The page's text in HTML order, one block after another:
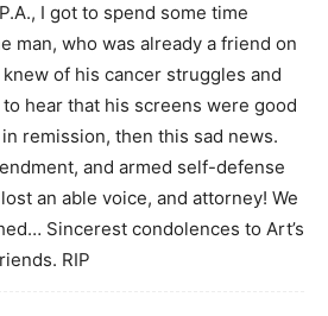
I got to spend some time
man, who was already a friend on
knew of his cancer struggles and
hear that his screens were good
remission, then this sad news.
and armed self-defense
an able voice, and attorney! We
Sincerest condolences to Art’s
RIP